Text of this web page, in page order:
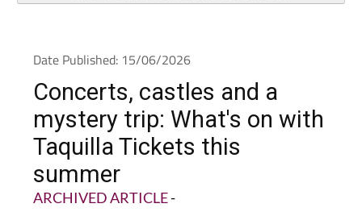
Date Published: 15/06/2026
Concerts, castles and a
mystery trip: What's on with
Taquilla Tickets this
summer
ARCHIVED ARTICLE-